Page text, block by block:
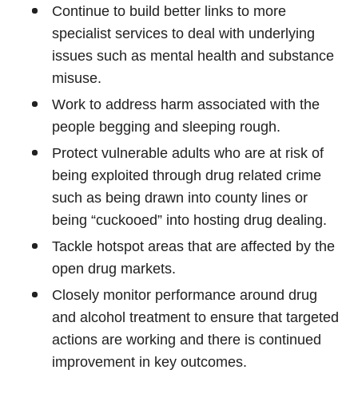
Continue to build better links to more
specialist services to deal with underlying
issues such as mental health and substance
misuse.
Work to address harm associated with the
people begging and sleeping rough.
Protect vulnerable adults who are at risk of
being exploited through drug related crime
such as being drawn into county lines or
being “cuckooed” into hosting drug dealing.
Tackle hotspot areas that are affected by the
open drug markets.
Closely monitor performance around drug
and alcohol treatment to ensure that targeted
actions are working and there is continued
improvement in key outcomes.